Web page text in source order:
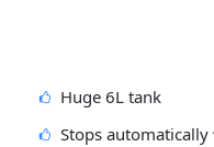
Huge 6L tank
Stops